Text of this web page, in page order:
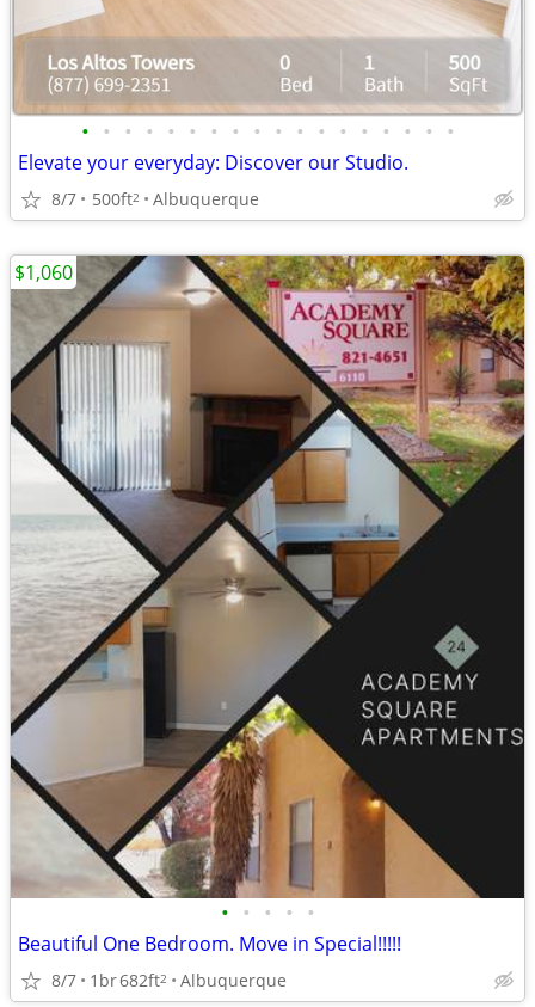
• • • • • • • • • • • • • • • • • •
Elevate your everyday: Discover our Studio.
8/7 500ft2 Albuquerque
• • • • •
Beautiful One Bedroom. Move in Special!!!!!
8/7 1br682ft2 Albuquerque
$1,060